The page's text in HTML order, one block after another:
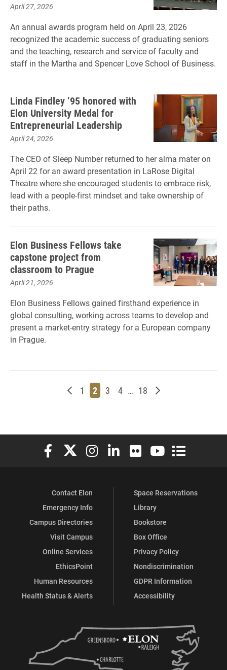
April 27, 2026
An annual awards program held on April 23, 2026
recognized the academic success of graduating seniors
and the teaching, research and service of faculty and
staff in the Martha and Spencer Love School of Business.
Linda Findley ’95 honored with
Elon University Medal for
Entrepreneurial Leadership
April 24, 2026
The CEO of Sleep Number returned to her alma mater on
April 22 for an award presentation in LaRose Digital
Theatre where she encouraged students to embrace risk,
lead with a people-first mindset and take ownership of
their paths.
Elon Business Fellows take
capstone project from
classroom to Prague
April 21, 2026
Elon Business Fellows gained firsthand experience in
global consulting, working across teams to develop and
present a market-entry strategy for a European company
in Prague.
Newer posts
Page
1 Page
2 Page
3 Page
4 … Page
18 Older posts
Elon University Facebook
Elon University X (formerly Twitter)
Elon University Instagram
Elon University LinkedIn
Elon University Flickr
Elon University
Elon
Contact Elon
Emergency Info
Campus Directories
Visit Campus
Online Services
EthicsPoint
Human Resources
Health Status & Alerts
Space Reservations
Library
Bookstore
Box Office
Privacy Policy
Nondiscrimination
GDPR Information
Accessibility